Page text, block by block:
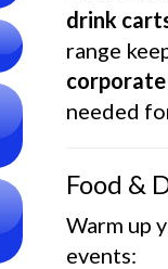
drink
range
corporate
needed
Food &
Warm up
events: